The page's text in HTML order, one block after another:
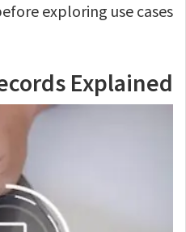
exploring use cases.
Explained